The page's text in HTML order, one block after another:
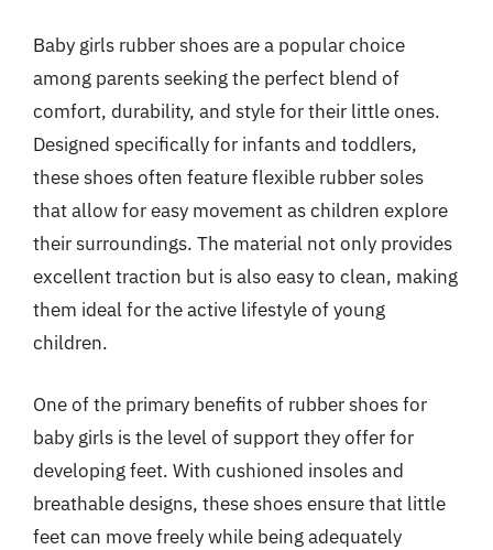
Baby girls rubber shoes are a popular choice
among parents seeking the perfect blend of
comfort, durability, and style for their little ones.
Designed specifically for infants and toddlers,
these shoes often feature flexible rubber soles
that allow for easy movement as children explore
their surroundings. The material not only provides
excellent traction but is also easy to clean, making
them ideal for the active lifestyle of young
children.
One of the primary benefits of rubber shoes for
baby girls is the level of support they offer for
developing feet. With cushioned insoles and
breathable designs, these shoes ensure that little
feet can move freely while being adequately